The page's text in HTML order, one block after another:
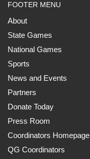
FOOTER MENU
About
State Games
National Games
Sports
News and Events
Partners
Donate Today
Press Room
Coordinators Homepage
QG Coordinators